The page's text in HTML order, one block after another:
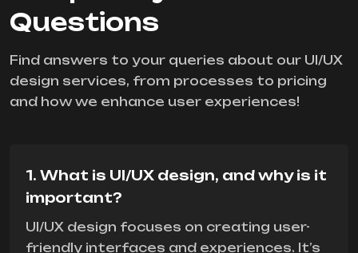
Questions
Find answers to your queries about our UI/UX
design services, from processes to pricing
and how we enhance user experiences!
1. What is UI/UX design, and why is it
important?
UI/UX design focuses on creating user-
friendly interfaces and experiences. It’s